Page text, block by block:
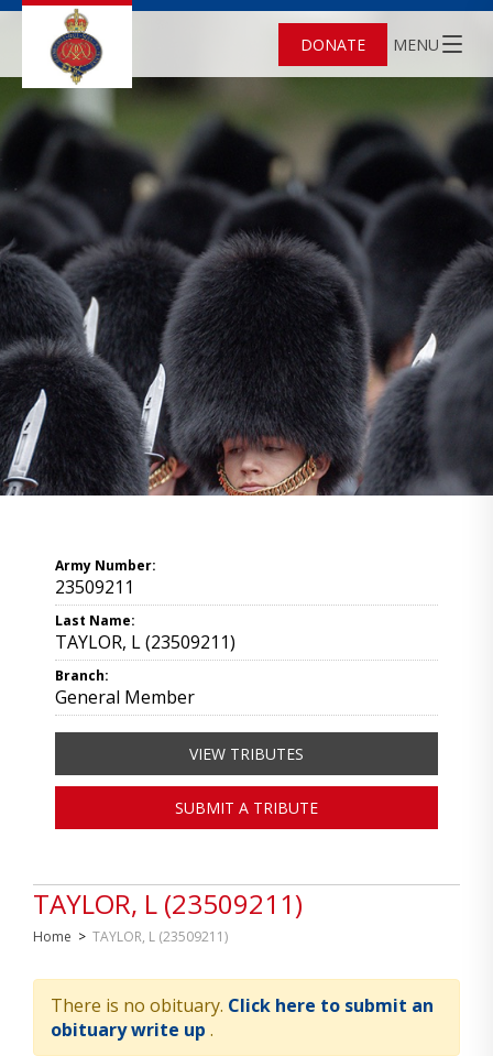
DONATE MENU
TAYLOR, L (23509211)
Home > TAYLOR, L (23509211)
There is no obituary. Click here to submit an
obituary write up .
Army Number:
23509211
Last Name:
TAYLOR, L (23509211)
Branch:
General Member
VIEW TRIBUTES
SUBMIT A TRIBUTE